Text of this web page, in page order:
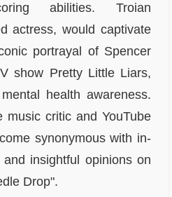
abilities. Troian
actress, would captivate
portrayal of Spencer
show Pretty Little Liars,
health awareness.
music critic and YouTube
synonymous with in-
insightful opinions on
Drop".